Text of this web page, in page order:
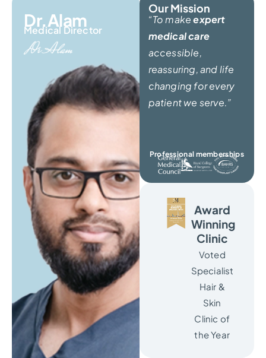
Dr.Alam
Medical Director
Our Mission
“To makeexpert
medical care
accessible,
reassuring, and life
changing for every
patient we serve.”
Professional memberships
Award
Winning
Clinic
Voted
Specialist
Hair &
Skin
Clinic of
the Year